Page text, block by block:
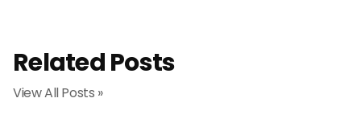
Related Posts
View All Posts »